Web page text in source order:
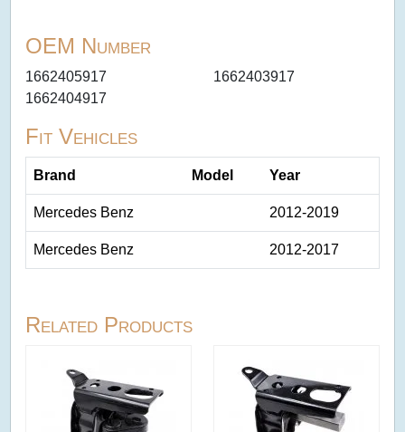
OEM Number
1662405917
1662403917
1662404917
Fit Vehicles
Brand Model Year
Mercedes Benz 2012-2019
Mercedes Benz 2012-2017
Related Products